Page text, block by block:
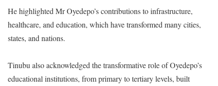
‎He highlighted Mr Oyedepo’s contributions to infrastructure,
healthcare, and education, which have transformed many cities,
states, and nations.
‎Tinubu also acknowledged the transformative role of Oyedepo’s
educational institutions, from primary to tertiary levels, built